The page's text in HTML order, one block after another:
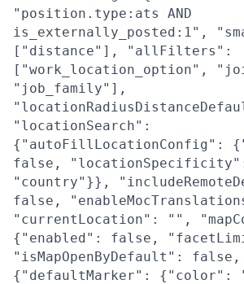
"position.type:ats AND
is_externally_posted:1",
["distance"], "allFilters":
["work_location_option",
"job_family"],
"locationSearch":
{"autoFillLocationConfig":
false,
"country"}},
false,
"currentLocation": "",
{"enabled": false,
"isMapOpenByDefault":
{"defaultMarker": {"color":